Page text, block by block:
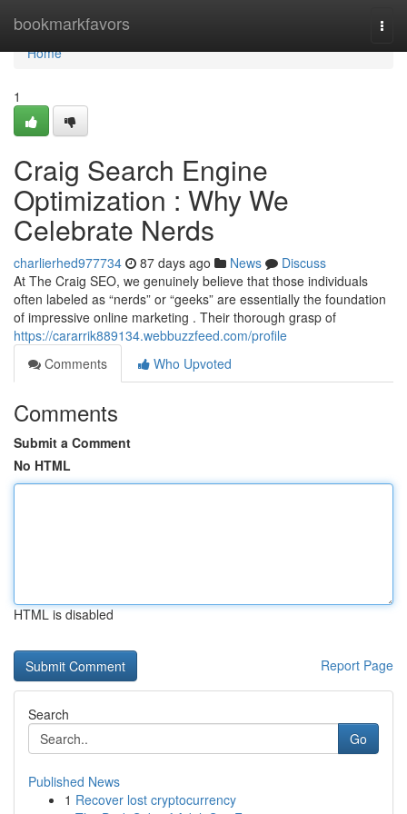
bookmarkfavors
Home
Home
1
Craig Search Engine
Optimization : Why We
Celebrate Nerds
charlierhed977734 87 days ago News
Discuss
At The Craig SEO, we genuinely believe that those individuals
often labeled as “nerds” or “geeks” are essentially the foundation
of impressive online marketing . Their thorough grasp of
https://cararrik889134.webbuzzfeed.com/profile
Comments
Who Upvoted
Comments
Submit a Comment
No HTML
HTML is disabled
Report Page
Search
Go
Published News
1 Recover lost cryptocurrency